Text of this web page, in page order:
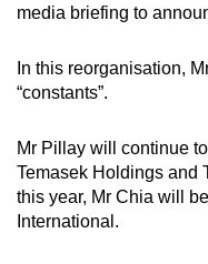
media briefing to
In this reorganisation,
“constants”.
Mr Pillay will continue
Temasek Holdings and
this year, Mr Chia will
International.